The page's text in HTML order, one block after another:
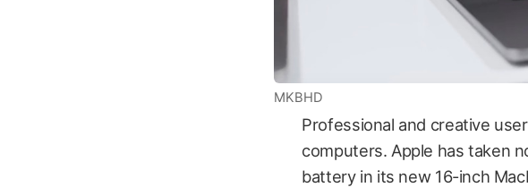
MKBHD
Professional and creative
computers. Apple has taken
battery in its new 16-inch